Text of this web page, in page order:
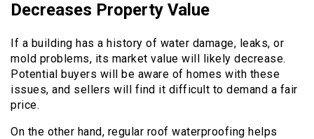
Decreases Property Value
If a building has a history of water damage, leaks, or
mold problems, its market value will likely decrease.
Potential buyers will be aware of homes with these
issues, and sellers will find it difficult to demand a fair
price.
On the other hand, regular roof waterproofing helps